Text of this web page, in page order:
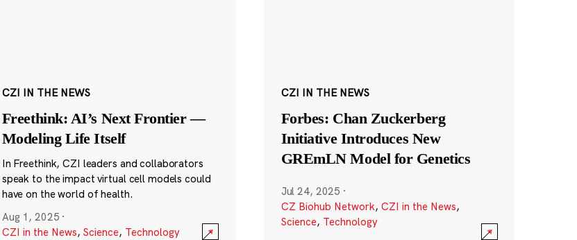
CZI IN THE NEWS
Freethink: AI’s Next Frontier —
Modeling Life Itself
In Freethink, CZI leaders and collaborators
speak to the impact virtual cell models could
have on the world of health.
Aug 1, 2025 ·
CZI in the News, Science, Technology
CZI IN THE NEWS
Forbes: Chan Zuckerberg
Initiative Introduces New
GREmLN Model for Genetics
Jul 24, 2025 ·
CZ Biohub Network, CZI in the News,
Science, Technology